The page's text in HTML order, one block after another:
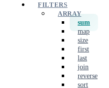
FILTERS
ARRAY
sum
map
size
first
last
join
reverse
sort